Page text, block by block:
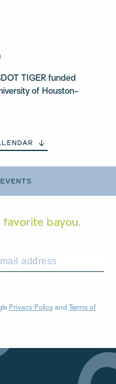
TIGER funded
of Houston-
favorite bayou.
Privacy Policy and Terms of